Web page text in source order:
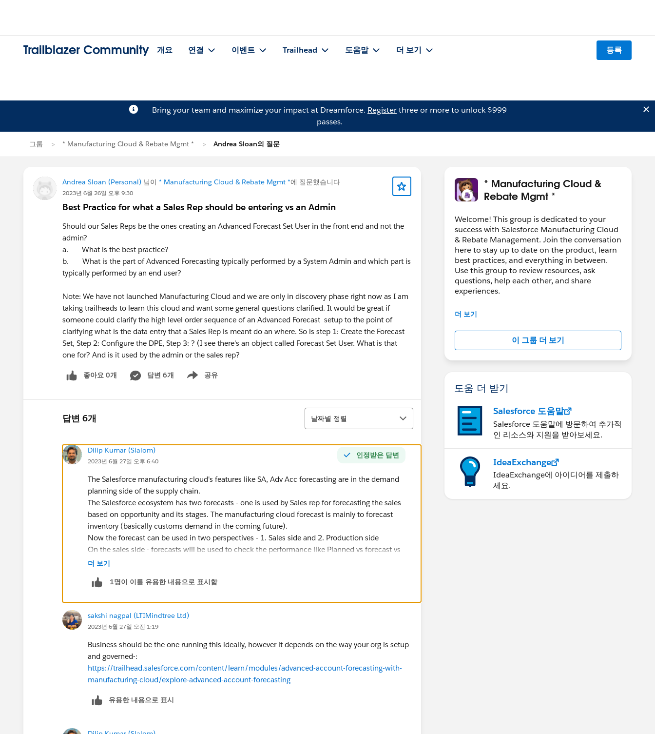
Trailblazer Community 개요 연결 이벤트 Trailhead 도움말 더 보기 등록
Bring your team and maximize your impact at Dreamforce. Registerthree or more to unlock $999
passes.
그룹 * Manufacturing Cloud & Rebate Mgmt * Andrea Sloan의 질문
Andrea Sloan (Personal) 님이 * Manufacturing Cloud & Rebate Mgmt *에 질문했습니다
2023년 6월 26일 오후 9:30
Best Practice for what a Sales Rep should be entering vs an Admin
Should our Sales Reps be the ones creating an Advanced Forecast Set User in the front end and not the
admin?
a. What is the best practice?
b. What is the part of Advanced Forecasting typically performed by a System Admin and which part is
typically performed by an end user?
Note: We have not launched Manufacturing Cloud and we are only in discovery phase right now as I am
taking trailheads to learn this cloud and want some general questions clarified. It would be great if
someone could clarify the high level order sequence of an Advanced Forecast setup to the point of
clarifying what is the data entry that a Sales Rep is meant do an where. So is step 1: Create the Forecast
Set, Step 2: Configure the DPE, Step 3: ? (I see there's an object called Forecast Set User. What is that
one for? And is it used by the admin or the sales rep?
좋아요 0개 답변 6개 공유
Show menu
답변 6개
정렬
날짜별 정렬
인정받은 답변
Dilip Kumar (Slalom)
2023년 6월 27일 오후 6:40
The Salesforce manufacturing cloud's features like SA, Adv Acc forecasting are in the demand
planning side of the supply chain.
The Salesforce ecosystem has two forecasts - one is used by Sales rep for forecasting the sales
based on opportunity and its stages. The manufacturing cloud forecast is mainly to forecast
inventory (basically customs demand in the coming future).
Now the forecast can be used in two perspectives - 1. Sales side and 2. Production side
On the sales side - forecasts will be used to check the performance like Planned vs forecast vs
actuals and if there is a deviation then account manager can take action.
order. The sequence of activities in demand and supply planning are - Business Plan> Forecasting
더 보기
1명이 이를 유용한 내용으로 표시함
sakshi nagpal (LTIMindtree Ltd)
2023년 6월 27일 오전 1:19
Business should be the one running this ideally, however it depends on the way your org is setup
and governed-:
https://trailhead.salesforce.com/content/learn/modules/advanced-account-forecasting-with-
manufacturing-cloud/explore-advanced-account-forecasting
유용한 내용으로 표시
* Manufacturing Cloud &
Rebate Mgmt *
Welcome! This group is dedicated to your
success with Salesforce Manufacturing Cloud
& Rebate Management. Join the conversation
here to stay up to date on the product, learn
best practices, and everything in between.
Use this group to review resources, ask
questions, help each other, and share
experiences.
---------------------------------------
Salesforce employees. The content received
in this group falls under the official Forward-
Looking Statement:
http://investor.salesforce.com/about-
statements/default.aspx
더 보기
이 그룹 더 보기
도움 더 받기
Salesforce 도움말
Salesforce 도움말에 방문하여 추가적
인 리소스와 지원을 받아보세요.
IdeaExchange
IdeaExchange에 아이디어를 제출하
세요.